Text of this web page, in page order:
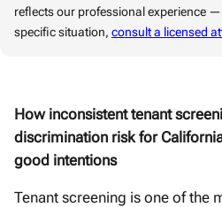
reflects our professional experience
specific situation, consult a licensed
How inconsistent tenant
discrimination risk for
good intentions
Tenant screening is one of the